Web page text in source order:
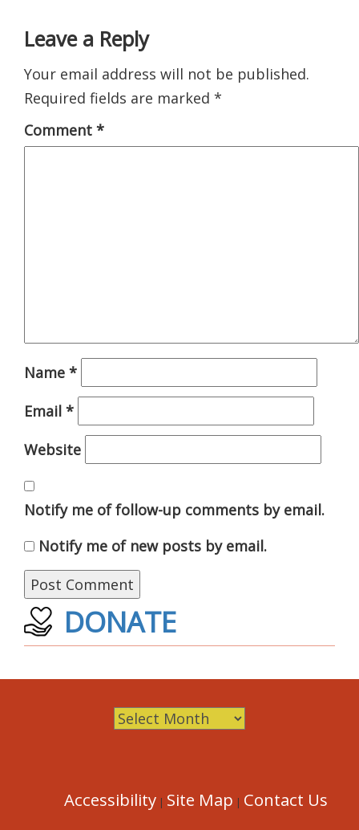
Leave a Reply
Your email address will not be published.
Required fields are marked *
Comment *
Name *
Email *
Website
Notify me of follow-up comments by email.
Notify me of new posts by email.
DONATE
Archives
Accessibility| Site Map | Contact Us